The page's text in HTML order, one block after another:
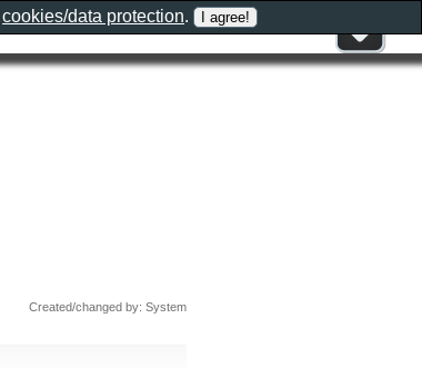
Created/changed by: System
cookies/data protection.